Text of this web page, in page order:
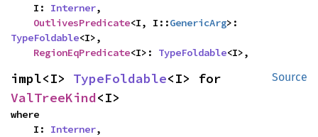
    I:
Interner,
OutlivesPredicate<I, I::GenericArg
TypeFoldable<I>,
RegionEqPredicate<I>: TypeFoldable<I>,
Source
impl<I> TypeFoldable
ValTreeKind<I>
where
    I:
Interner,